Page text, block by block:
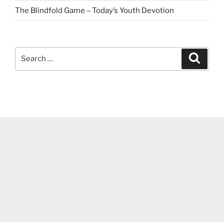
The Blindfold Game – Today’s Youth Devotion